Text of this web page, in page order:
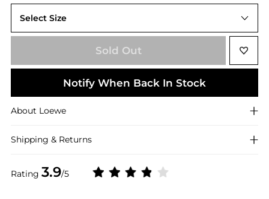
Rating 3.9/5
Select Size
UNIVERSAL OS
Sold Out
Notify When Back In Stock
About Loewe
Shipping & Returns